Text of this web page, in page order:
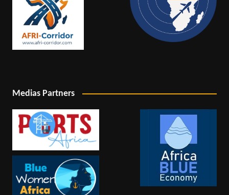
Medias Partners